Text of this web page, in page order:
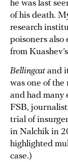
he was last
of his death.
research
poisoners also
from
Bellingcatand
was one of
and had many
FSB,
trial of
in Nalchik in
highlighted
case.)